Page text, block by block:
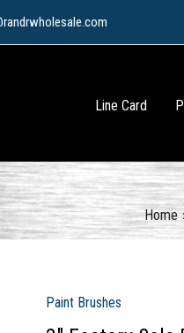
Line Card
Home
Paint Brushes